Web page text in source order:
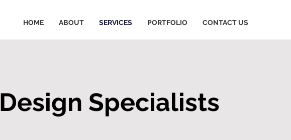
HOME ABOUT SERVICES PORTFOLIO CONTACT US
Design Specialists